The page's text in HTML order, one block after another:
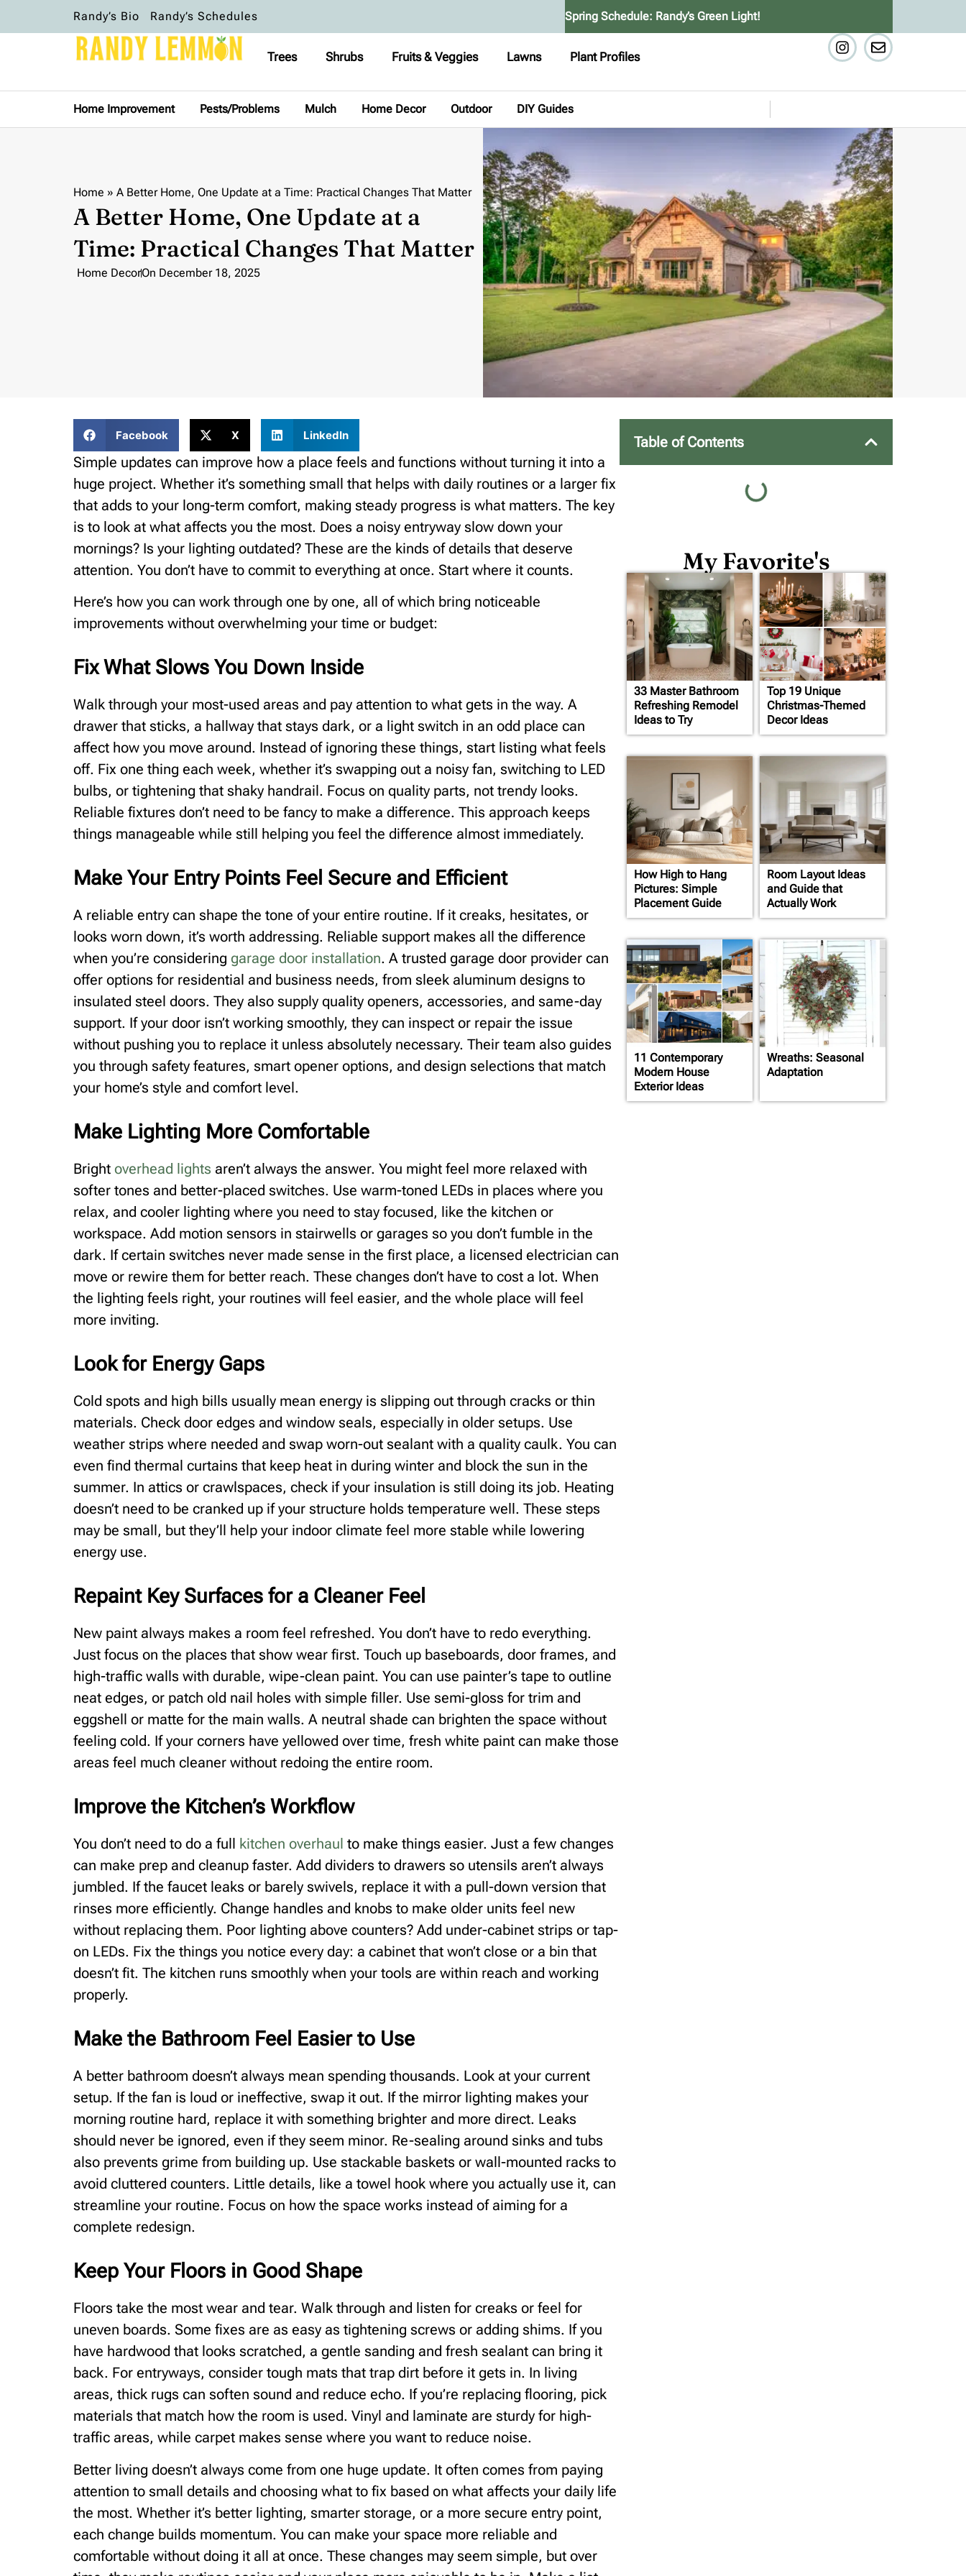
Randy’s Bio Randy’s Schedules Spring Schedule: Randy’s Green Light!
Trees Shrubs Fruits & Veggies Lawns Plant Profiles
Home Improvement Pests/Problems Mulch Home Decor Outdoor DIY Guides
Home » A Better Home, One Update at a Time: Practical Changes That Matter
A Better Home, One Update at a
Time: Practical Changes That Matter
Home DecorOn December 18, 2025
Facebook X LinkedIn
Simple updates can improve how a place feels and functions without turning it into a
huge project. Whether it’s something small that helps with daily routines or a larger fix
that adds to your long-term comfort, making steady progress is what matters. The key
is to look at what affects you the most. Does a noisy entryway slow down your
mornings? Is your lighting outdated? These are the kinds of details that deserve
attention. You don’t have to commit to everything at once. Start where it counts.
Here’s how you can work through one by one, all of which bring noticeable
improvements without overwhelming your time or budget:
Fix What Slows You Down Inside
Walk through your most-used areas and pay attention to what gets in the way. A
drawer that sticks, a hallway that stays dark, or a light switch in an odd place can
affect how you move around. Instead of ignoring these things, start listing what feels
off. Fix one thing each week, whether it’s swapping out a noisy fan, switching to LED
bulbs, or tightening that shaky handrail. Focus on quality parts, not trendy looks.
Reliable fixtures don’t need to be fancy to make a difference. This approach keeps
things manageable while still helping you feel the difference almost immediately.
Make Your Entry Points Feel Secure and Efficient
A reliable entry can shape the tone of your entire routine. If it creaks, hesitates, or
looks worn down, it’s worth addressing. Reliable support makes all the difference
when you’re considering garage door installation. A trusted garage door provider can
offer options for residential and business needs, from sleek aluminum designs to
insulated steel doors. They also supply quality openers, accessories, and same-day
support. If your door isn’t working smoothly, they can inspect or repair the issue
without pushing you to replace it unless absolutely necessary. Their team also guides
you through safety features, smart opener options, and design selections that match
your home’s style and comfort level.
Make Lighting More Comfortable
Bright overhead lights aren’t always the answer. You might feel more relaxed with
softer tones and better-placed switches. Use warm-toned LEDs in places where you
relax, and cooler lighting where you need to stay focused, like the kitchen or
workspace. Add motion sensors in stairwells or garages so you don’t fumble in the
dark. If certain switches never made sense in the first place, a licensed electrician can
move or rewire them for better reach. These changes don’t have to cost a lot. When
the lighting feels right, your routines will feel easier, and the whole place will feel
more inviting.
Look for Energy Gaps
Cold spots and high bills usually mean energy is slipping out through cracks or thin
materials. Check door edges and window seals, especially in older setups. Use
weather strips where needed and swap worn-out sealant with a quality caulk. You can
even find thermal curtains that keep heat in during winter and block the sun in the
summer. In attics or crawlspaces, check if your insulation is still doing its job. Heating
doesn’t need to be cranked up if your structure holds temperature well. These steps
may be small, but they’ll help your indoor climate feel more stable while lowering
energy use.
Repaint Key Surfaces for a Cleaner Feel
New paint always makes a room feel refreshed. You don’t have to redo everything.
Just focus on the places that show wear first. Touch up baseboards, door frames, and
high-traffic walls with durable, wipe-clean paint. You can use painter’s tape to outline
neat edges, or patch old nail holes with simple filler. Use semi-gloss for trim and
eggshell or matte for the main walls. A neutral shade can brighten the space without
feeling cold. If your corners have yellowed over time, fresh white paint can make those
areas feel much cleaner without redoing the entire room.
Improve the Kitchen’s Workflow
You don’t need to do a full kitchen overhaul to make things easier. Just a few changes
can make prep and cleanup faster. Add dividers to drawers so utensils aren’t always
jumbled. If the faucet leaks or barely swivels, replace it with a pull-down version that
rinses more efficiently. Change handles and knobs to make older units feel new
without replacing them. Poor lighting above counters? Add under-cabinet strips or tap-
on LEDs. Fix the things you notice every day: a cabinet that won’t close or a bin that
doesn’t fit. The kitchen runs smoothly when your tools are within reach and working
properly.
Make the Bathroom Feel Easier to Use
A better bathroom doesn’t always mean spending thousands. Look at your current
setup. If the fan is loud or ineffective, swap it out. If the mirror lighting makes your
morning routine hard, replace it with something brighter and more direct. Leaks
should never be ignored, even if they seem minor. Re-sealing around sinks and tubs
also prevents grime from building up. Use stackable baskets or wall-mounted racks to
avoid cluttered counters. Little details, like a towel hook where you actually use it, can
streamline your routine. Focus on how the space works instead of aiming for a
complete redesign.
Keep Your Floors in Good Shape
Floors take the most wear and tear. Walk through and listen for creaks or feel for
uneven boards. Some fixes are as easy as tightening screws or adding shims. If you
have hardwood that looks scratched, a gentle sanding and fresh sealant can bring it
back. For entryways, consider tough mats that trap dirt before it gets in. In living
areas, thick rugs can soften sound and reduce echo. If you’re replacing flooring, pick
materials that match how the room is used. Vinyl and laminate are sturdy for high-
traffic areas, while carpet makes sense where you want to reduce noise.
Better living doesn’t always come from one huge update. It often comes from paying
attention to small details and choosing what to fix based on what affects your daily life
the most. Whether it’s better lighting, smarter storage, or a more secure entry point,
each change builds momentum. You can make your space more reliable and
comfortable without doing it all at once. These changes may seem simple, but over
Table of Contents
My Favorite's
33 Master Bathroom
Refreshing Remodel
Ideas to Try
Top 19 Unique
Christmas-Themed
Decor Ideas
How High to Hang
Pictures: Simple
Placement Guide
Room Layout Ideas
and Guide that
Actually Work
11 Contemporary
Modern House
Exterior Ideas
Wreaths: Seasonal
Adaptation